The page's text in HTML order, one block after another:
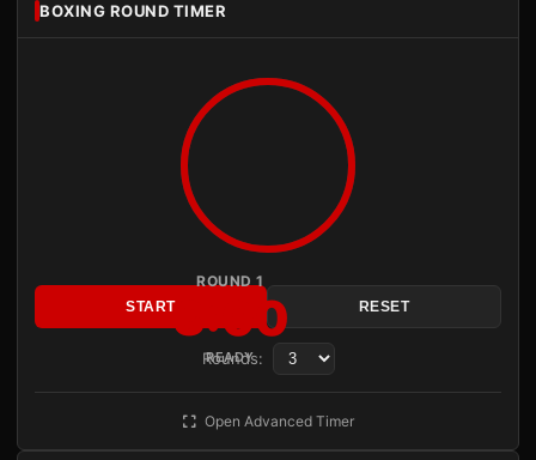
BOXING ROUND TIMER
ROUND 1
3:00
READY
START RESET
Rounds:
Open Advanced Timer